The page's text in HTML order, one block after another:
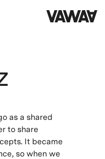
as a shared
to share
It became
so when we